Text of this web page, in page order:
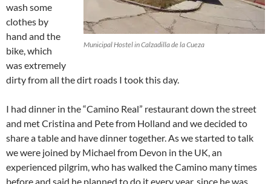
Municipal Hostel in Calzadilla de la Cueza
wash some
clothes by
hand and the
bike, which
was extremely
dirty from all the dirt roads I took this day.
I had dinner in the “Camino Real” restaurant down the street
and met Cristina and Pete from Holland and we decided to
share a table and have dinner together. As we started to talk
we were joined by Michael from Devon in the UK, an
experienced pilgrim, who has walked the Camino many times
before and said he planned to do it every year, since he was